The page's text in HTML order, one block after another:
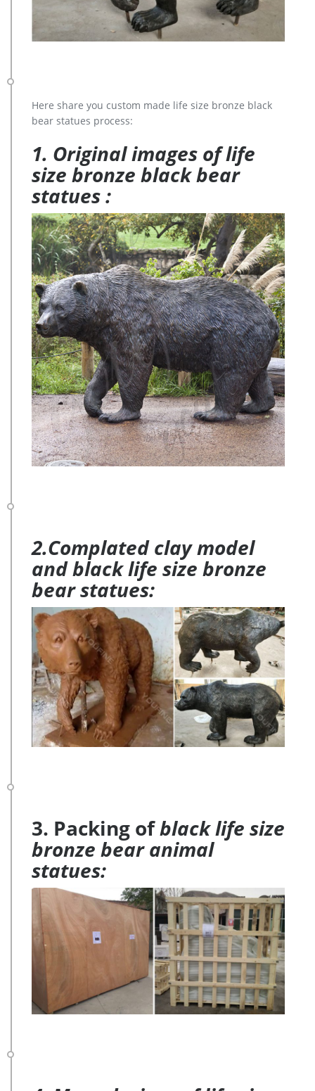
Here share you custom made life size bronze black
bear statues process:
1. Original images of life
size bronze black bear
statues :
2.Complated clay model
and black life size bronze
bear statues:
3. Packing ofblack life size
bronze bear animal
statues: